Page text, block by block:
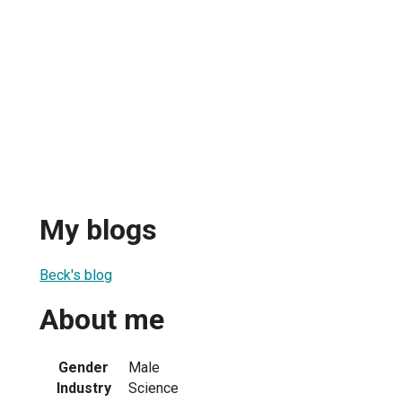
My blogs
Beck's blog
About me
Gender
Male
Industry
Science